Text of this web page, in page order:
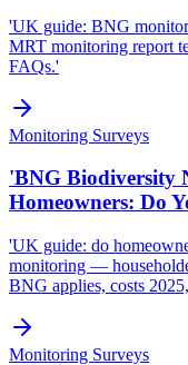
'UK guide: BNG
MRT monitoring report
FAQs.'
Monitoring Surveys
'BNG Biodiversity
Homeowners: Do
'UK guide: do
monitoring —
BNG applies, costs
Monitoring Surveys